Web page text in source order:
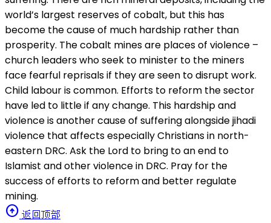
world’s largest reserves of cobalt, but this has
become the cause of much hardship rather than
prosperity. The cobalt mines are places of violence –
church leaders who seek to minister to the miners
face fearful reprisals if they are seen to disrupt work.
Child labour is common. Efforts to reform the sector
have led to little if any change. This hardship and
violence is another cause of suffering alongside jihadi
violence that affects especially Christians in north-
eastern DRC. Ask the Lord to bring to an end to
Islamist and other violence in DRC. Pray for the
success of efforts to reform and better regulate
mining.
arrow_circle_up 返回顶部